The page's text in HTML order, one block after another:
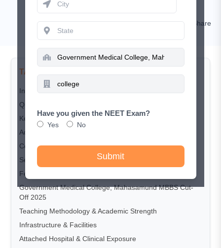
Comment Share
TABLE OF CONTENTS
Introduction
Quick Overview
Key Highlights
Accreditation & Recognition
Courses Offered
Seat Matrix
Fee Structure (MBBS Per Year)
Government Medical College, Mahasamund MBBS Cut-
Off 2025
Teaching Methodology & Academic Strength
Infrastructure & Facilities
Attached Hospital & Clinical Exposure
Have you given the NEET Exam?
Yes No
Submit